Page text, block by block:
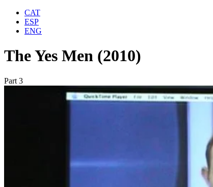
CAT
ESP
ENG
The Yes Men (2010)
Part 3